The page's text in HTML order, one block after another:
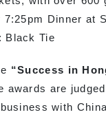
Dinner at
Black Tie
“Success in
awards are
with